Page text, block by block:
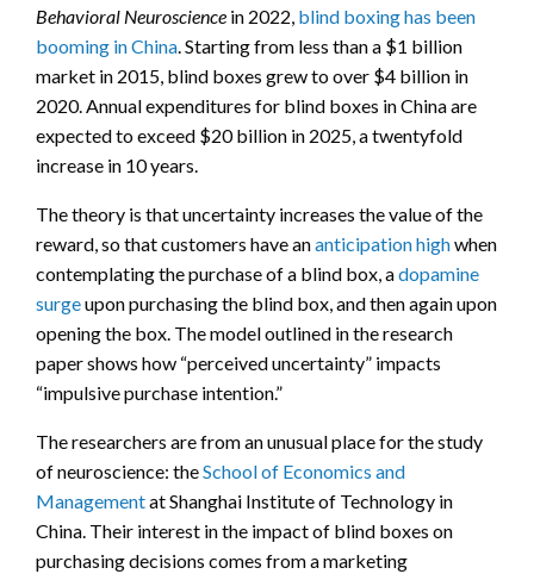
Behavioral Neuroscience in 2022, blind boxing has been
booming in China. Starting from less than a $1 billion
market in 2015, blind boxes grew to over $4 billion in
2020. Annual expenditures for blind boxes in China are
expected to exceed $20 billion in 2025, a twentyfold
increase in 10 years.
The theory is that uncertainty increases the value of the
reward, so that customers have ananticipation highwhen
contemplating the purchase of a blind box, adopamine
surgeupon purchasing the blind box, and then again upon
opening the box. The model outlined in the research
paper shows how “perceived uncertainty” impacts
“impulsive purchase intention.”
The researchers are from an unusual place for the study
of neuroscience: theSchool of Economics and
Managementat Shanghai Institute of Technology in
China. Their interest in the impact of blind boxes on
purchasing decisions comes from a marketing